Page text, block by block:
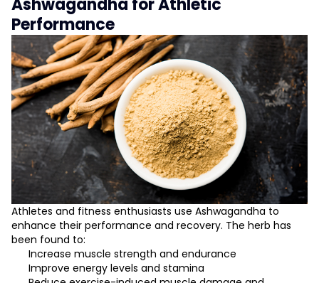
Ashwagandha for Athletic
Performance
Athletes and fitness enthusiasts use Ashwagandha to
enhance their performance and recovery. The herb has
been found to:
Increase muscle strength and endurance
Improve energy levels and stamina